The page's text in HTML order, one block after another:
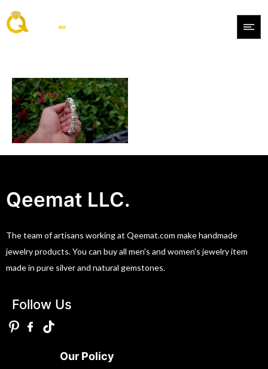
Qeemat LLC.
The team of artisans working at Qeemat.com make handmade
jewelry products. You can buy all men's and women's jewelry item
made in pure silver and natural gemstones.
Follow Us
Our Policy